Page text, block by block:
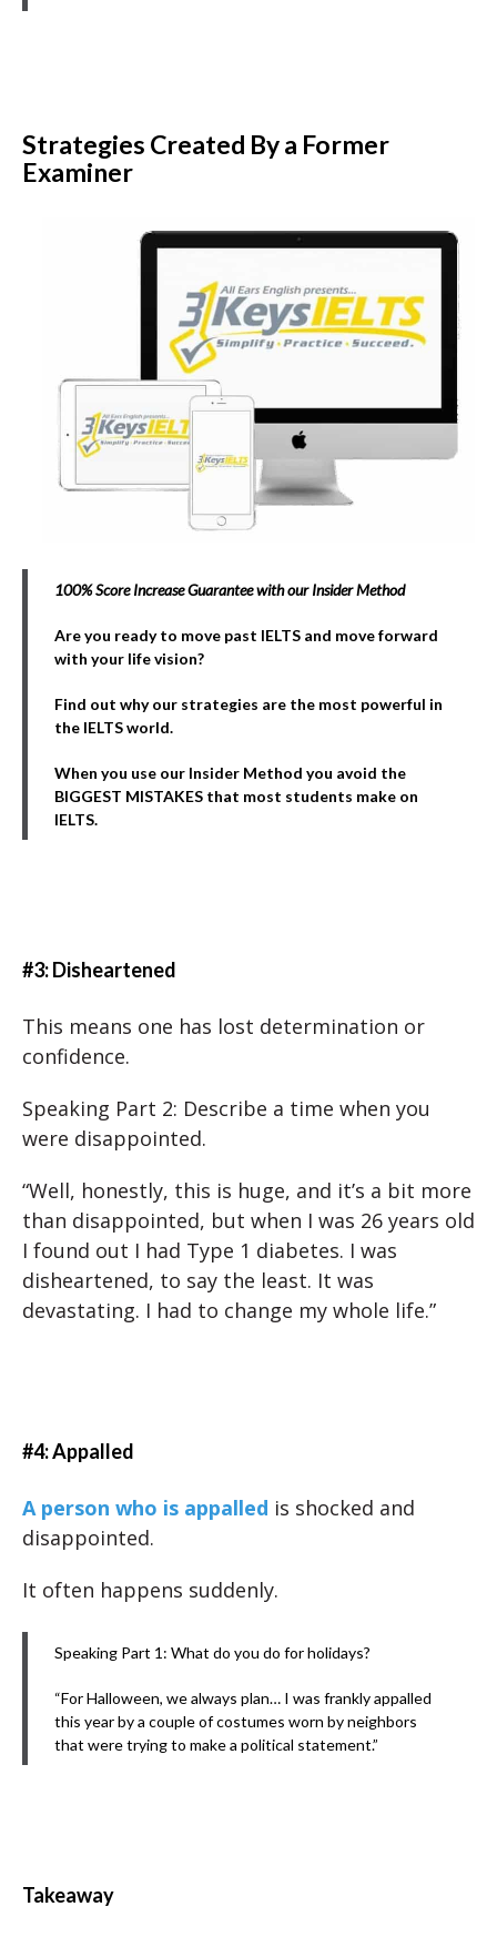
Strategies Created By a Former
Examiner
100% Score Increase Guarantee with our Insider Method
Are you ready to move past IELTS and move forward
with your life vision?
Find out why our strategies are the most powerful in
the IELTS world.
When you use our Insider Method you avoid the
BIGGEST MISTAKES that most students make on
IELTS.
#3: Disheartened
This means one has lost determination or
confidence.
Speaking Part 2: Describe a time when you
were disappointed.
“Well, honestly, this is huge, and it’s a bit more
than disappointed, but when I was 26 years old
I found out I had Type 1 diabetes. I was
disheartened, to say the least. It was
devastating. I had to change my whole life.”
#4: Appalled
A person who is appalled is shocked and
disappointed.
It often happens suddenly.
Speaking Part 1: What do you do for holidays?
“For Halloween, we always plan… I was frankly appalled
this year by a couple of costumes worn by neighbors
that were trying to make a political statement.”
Takeaway